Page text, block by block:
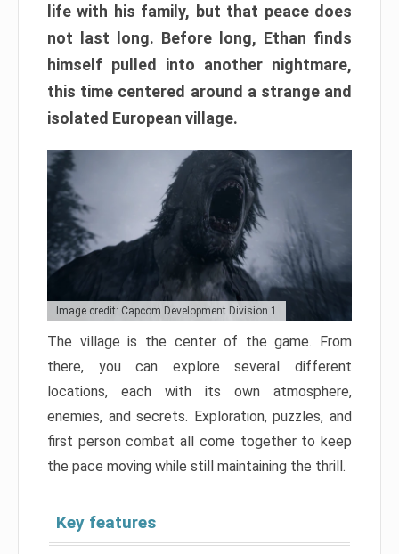
life with his family, but that peace does
not last long. Before long, Ethan finds
himself pulled into another nightmare,
this time centered around a strange and
isolated European village.
Image credit: Capcom Development Division 1
The village is the center of the game. From
there, you can explore several different
locations, each with its own atmosphere,
enemies, and secrets. Exploration, puzzles, and
first person combat all come together to keep
the pace moving while still maintaining the thrill.
Key features